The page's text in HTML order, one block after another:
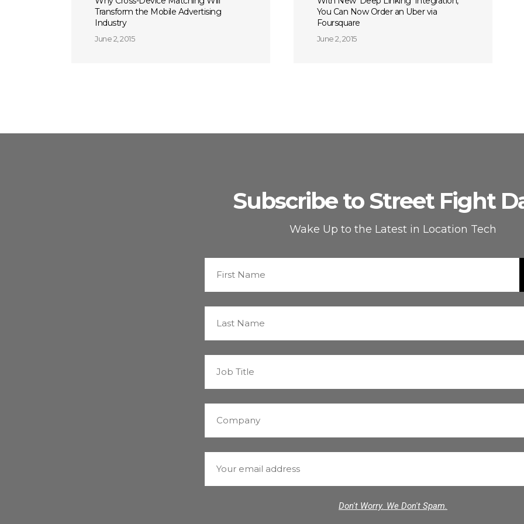
Transform the Mobile Advertising
Industry
June 2, 2015
You Can Now Order an Uber via
Foursquare
June 2, 2015
Subscribe to Street Fight
Wake Up to the Latest in Location Tech
Don't Worry. We Don't Spam.